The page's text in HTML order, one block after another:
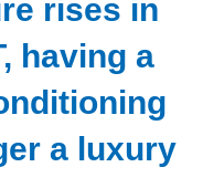
rises in
having a
a luxury